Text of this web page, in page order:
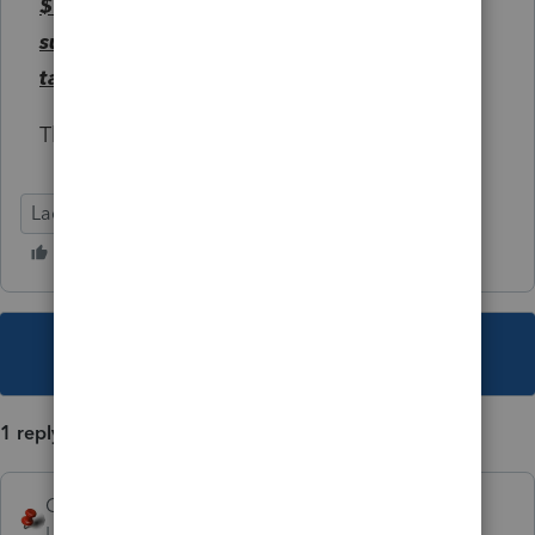
$10,000 in expenses described in
subsection (c)(7) incurred during the
taxable year
The lim
Lacerte Tax
1 reply
George4Tacks